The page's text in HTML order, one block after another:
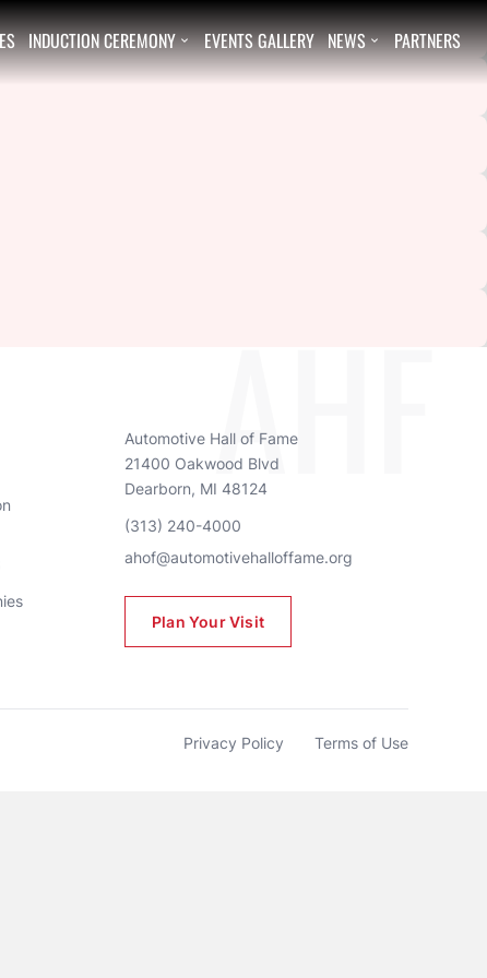
INDUCTION CEREMONY  EVENTS GALLERY NEWS  PARTNERS
AHF
Automotive Hall of Fame
21400 Oakwood Blvd
Dearborn, MI 48124
(313) 240-4000
ahof@automotivehalloffame.org
Plan Your Visit
Privacy Policy Terms of Use